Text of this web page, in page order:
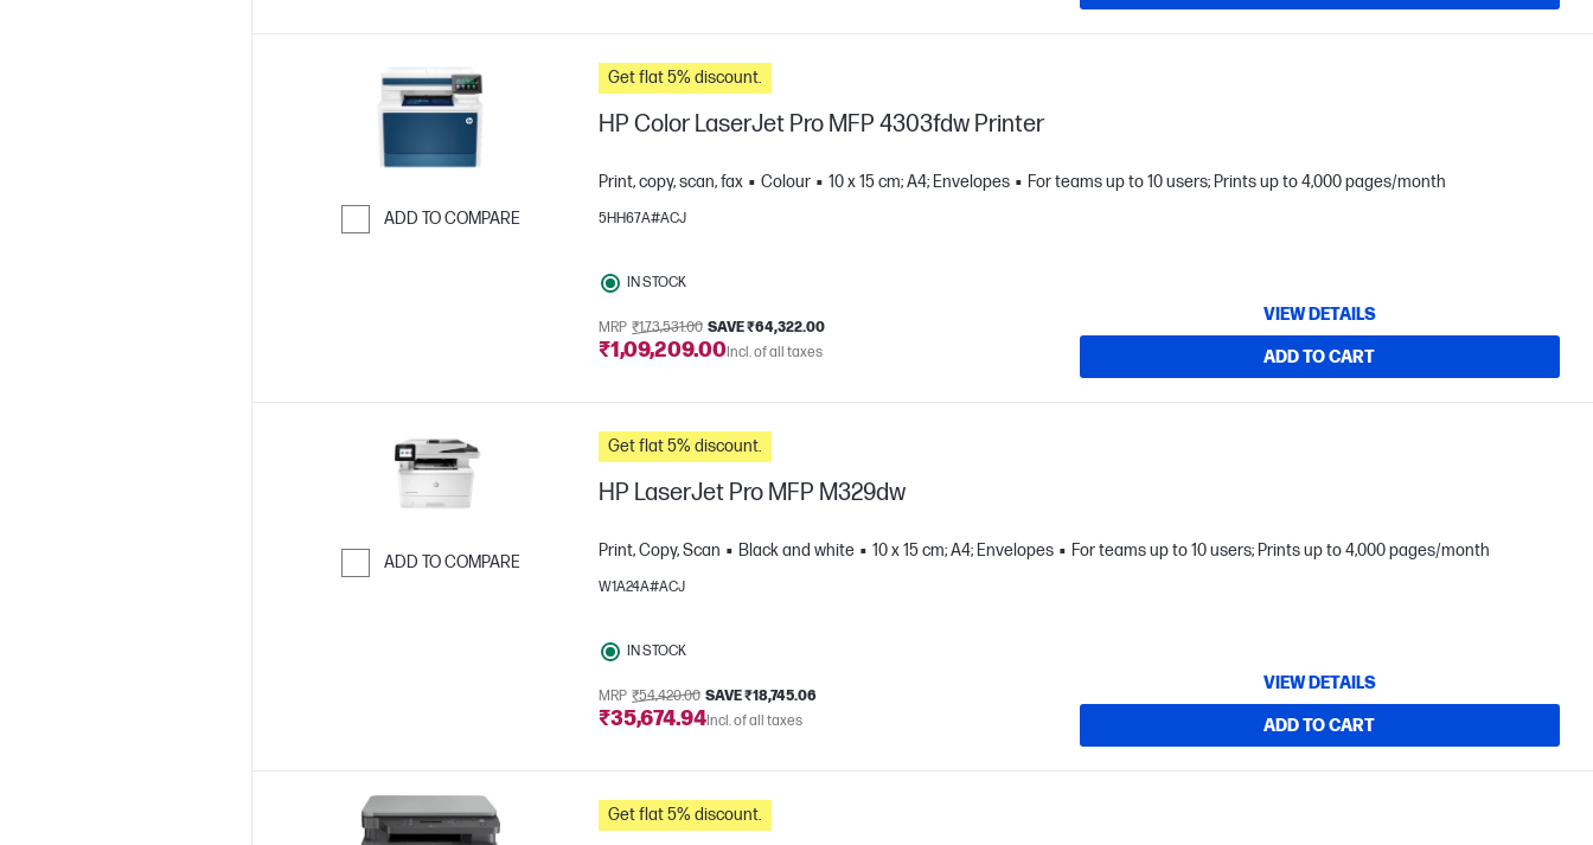
ADD TO COMPARE
Get flat 5% discount.
HP Color LaserJet Pro MFP 4303fdw Printer
Print, copy, scan, fax Colour 10 x 15 cm; A4; Envelopes For teams up to 10 users; Prints up to 4,000 pages/month
5HH67A#ACJ
IN STOCK
MRP ₹1,73,531.00 SAVE ₹64,322.00
₹1,09,209.00Incl. of all taxes
VIEW DETAILS
ADD TO CART
ADD TO COMPARE
Get flat 5% discount.
HP LaserJet Pro MFP M329dw
Print, Copy, Scan Black and white 10 x 15 cm; A4; Envelopes For teams up to 10 users; Prints up to 4,000 pages/month
W1A24A#ACJ
IN STOCK
MRP ₹54,420.00 SAVE ₹18,745.06
₹35,674.94Incl. of all taxes
VIEW DETAILS
ADD TO CART
Get flat 5% discount.